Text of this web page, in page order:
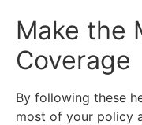
Make the
Coverage
By following these
most of your policy